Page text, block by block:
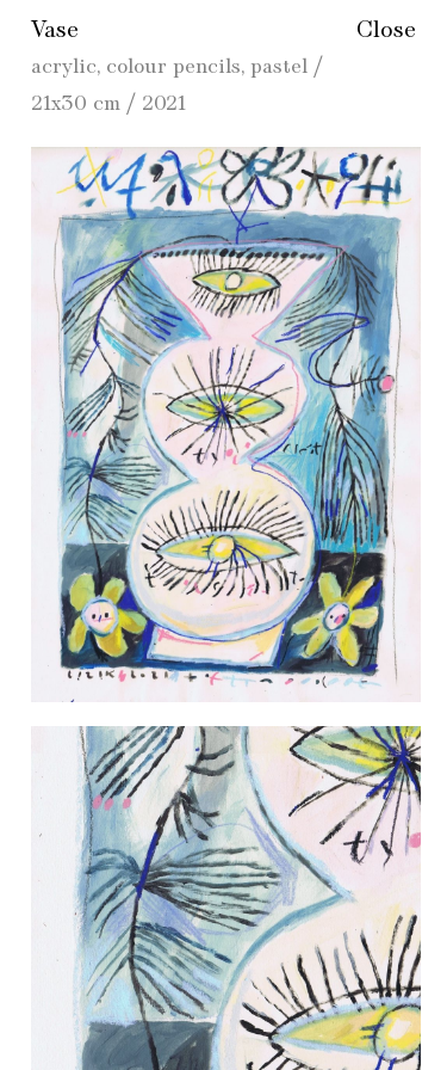
Close
Vase
acrylic, colour pencils, pastel /
21x30 cm / 2021